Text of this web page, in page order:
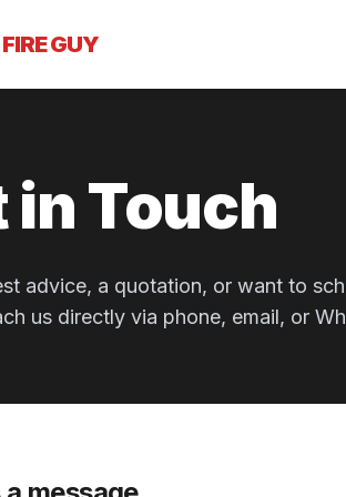
GUY
in Touch
advice, a quotation, or want to
us directly via phone, email, or